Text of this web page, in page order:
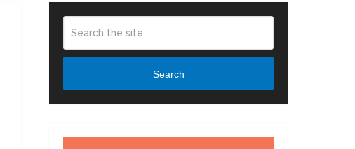
Search